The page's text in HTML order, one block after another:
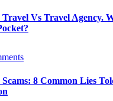
Travel Vs Travel Agency.
8 Common Lies